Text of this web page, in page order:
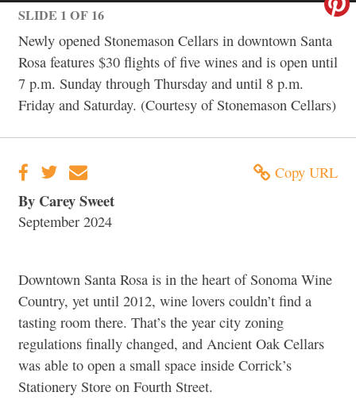
SLIDE 1 OF 16
Newly opened Stonemason Cellars in downtown Santa
Rosa features $30 flights of five wines and is open until
7 p.m. Sunday through Thursday and until 8 p.m.
Friday and Saturday. (Courtesy of Stonemason Cellars)
Copy URL
By Carey Sweet
September 2024
Downtown Santa Rosa is in the heart of Sonoma Wine
Country, yet until 2012, wine lovers couldn’t find a
tasting room there. That’s the year city zoning
regulations finally changed, and Ancient Oak Cellars
was able to open a small space inside Corrick’s
Stationery Store on Fourth Street.